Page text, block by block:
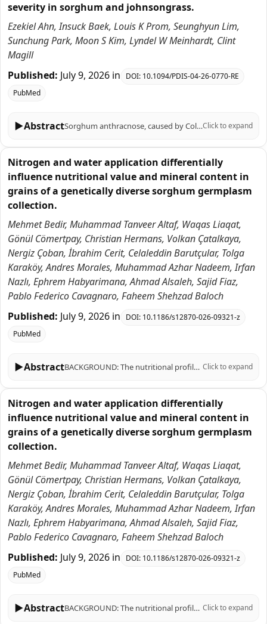
severity in sorghum and johnsongrass.
Ezekiel Ahn, Insuck Baek, Louis K Prom, Seunghyun Lim,
Sunchung Park, Moon S Kim, Lyndel W Meinhardt, Clint
Magill
Published: July 9, 2026 in DOI: 10.1094/PDIS-04-26-0770-RE
PubMed
▶Abstract Sorghum anthracnose, caused by Colletotrichum sublineola, is a rain-splash-dispersed disease for which canopy structure and tissue-specific susceptibility can shape observed severity. Here, we re-analyzed previously published sorghum-johnsongrass datasets to quantify associations between leaf-angle architecture, excised-leaf susceptibility, and greenhouse disease outcomes. Basal leaf-angle profiles measured at the 8-leaf stage were available for 28 genotypes; among these, 14 genotypes had greenhouse anthracnose severity measurements for C. sublineola isolate FSP35. Across the 14 genotypes with greenhouse severity measurements, a quadratic model using canopy 'droop' slope (angle versus leaf position) accounted for 87.0% of between-genotype variation in greenhouse severity (R² = 0.870), supporting substantial architecture-disease association within this dataset. In excised-leaf assays (FSP35), midrib tissues generally exhibited equal or lower severe-infection probabilities than lamina tissues, and pooled ordinal analysis supported a modest overall tissue effect, although excision-related physiological effects cannot be excluded. As an exploratory extension, we summarized qRT-PCR responses from a limited marker panel to estimate tissue-level defense-response fractions in four genotypes inoculated with isolate FSP53. We then compared these defense fractions against normalized tissue-level severe-infection distributions using Jensen-Shannon divergence. Because the infection and response data were generated from different isolates and assay conditions, we interpret this comparison strictly as a descriptive alignment metric rather than a causal measure. Together, these results identify canopy leaf-angle descriptors and leaf blade-midrib susceptibility contrasts as quantitative traits that can be prioritized for hypothesis-driven validation and disease screening under field-relevant conditions.Click to expand
Nitrogen and water application differentially
influence nutritional value and mineral content in
grains of a genetically diverse sorghum germplasm
collection.
Mehmet Bedir, Muhammad Tanveer Altaf, Waqas Liaqat,
Gönül Cömertpay, Christian Hermans, Volkan Çatalkaya,
Nergiz Çoban, İbrahim Cerit, Celaleddin Barutçular, Tolga
Karaköy, Andres Morales, Muhammad Azhar Nadeem, Irfan
Nazlı, Ephrem Habyarimana, Ahmad Alsaleh, Sajid Fiaz,
Pablo Federico Cavagnaro, Faheem Shehzad Baloch
Published: July 9, 2026 in DOI: 10.1186/s12870-026-09321-z
PubMed
▶Abstract BACKGROUND: The nutritional profile of sorghum grains, such as antioxidant (AOX) status and mineral content, can be influenced by a number of environmental factors and agricultural practices, as well as by biotic and abiotic stresses. We investigated the impact of contrasting nitrogen (N) and water availability on 15 traits associated with sorghum nutritional value, including AOX capacity (AOX), total phenolics content (TPC), total protein, ash, moisture, and the concentration of 10 macronutrients [nitrogen in leaves (NCL) and grains (NCS), P, K, Mg, Ca] and micronutrients (Fe, Cu, Zn, Mn) in grains. To this end, we evaluated a broad and genetically diverse germplasm collection of 124 accessions over two years of field experiments conducted under optimal N and water availability (control, +N+FC100); under N restriction (-N+FC100); and under N and water restriction (-N+FC50). RESULTS: Significant effects for treatment, accession, year, and their interactions were found for most traits. In general, N and water restriction treatments were detrimental -as compared to controls- for most traits, as evidenced by decreases in mean values of 10-50% (for -N+FC100) and 8-58% (-N+FC50) consistently found for 11 traits. The most affected variables under -N+FC100 conditions were Zn, Mg, and Cu; and P, Zn, Mg under -N+FC50. In contrast, AOX and TPC levels showed increases in mean values of ~ 11-103% under -N+FC100 and -N+FC50 conditions. These two variables were moderately-to-strongly correlated (r = 0.53-0.96) across all environmental conditions and years, suggesting that phenolic compounds are the main drivers of AOX capacity in sorghum. Results from principal component analysis clearly depicted the strong effects of N-restricted and combined N plus water-restricted conditions on sorghum's nutritional and mineral contents. Genetically-stable accessions with the greatest and lowest performances for each trait and growing condition were selected for breeding purposes. CONCLUSIONS: Nitrogen and water restrictions strongly -yet differentially- influence nutritional and mineral contents in sorghum, enhancing TPC and AOX while reducing mineral levels. This study characterized a large germplasm collection across various growing conditions and years, facilitating the selection of resilient genotypes for breeding programs aimed at improving nutritional value under changing climatic conditions. Click to expand
Nitrogen and water application differentially
influence nutritional value and mineral content in
grains of a genetically diverse sorghum germplasm
collection.
Mehmet Bedir, Muhammad Tanveer Altaf, Waqas Liaqat,
Gönül Cömertpay, Christian Hermans, Volkan Çatalkaya,
Nergiz Çoban, İbrahim Cerit, Celaleddin Barutçular, Tolga
Karaköy, Andres Morales, Muhammad Azhar Nadeem, Irfan
Nazlı, Ephrem Habyarimana, Ahmad Alsaleh, Sajid Fiaz,
Pablo Federico Cavagnaro, Faheem Shehzad Baloch
Published: July 9, 2026 in DOI: 10.1186/s12870-026-09321-z
PubMed
▶Abstract BACKGROUND: The nutritional profile of sorghum grains, such as antioxidant (AOX) status and mineral content, can be influenced by a number of environmental factors and agricultural practices, as well as by biotic and abiotic stresses. We investigated the impact of contrasting nitrogen (N) and water availability on 15 traits associated with sorghum nutritional value, including AOX capacity (AOX), total phenolics content (TPC), total protein, ash, moisture, and the concentration of 10 macronutrients [nitrogen in leaves (NCL) and grains (NCS), P, K, Mg, Ca] and micronutrients (Fe, Cu, Zn, Mn) in grains. To this end, we evaluated a broad and genetically diverse germplasm collection of 124 accessions over two years of field experiments conducted under optimal N and water availability (control, +N+FC100); under N restriction (-N+FC100); and under N and water restriction (-N+FC50). RESULTS: Significant effects for treatment, accession, year, and their interactions were found for most traits. In general, N and water restriction treatments were detrimental -as compared to controls- for most traits, as evidenced by decreases in mean values of 10-50% (for -N+FC100) and 8-58% (-N+FC50) consistently found for 11 traits. The most affected variables under -N+FC100 conditions were Zn, Mg, and Cu; and P, Zn, Mg under -N+FC50. In contrast, AOX and TPC levels showed increases in mean values of ~ 11-103% under -N+FC100 and -N+FC50 conditions. These two variables were moderately-to-strongly correlated (r = 0.53-0.96) across all environmental conditions and years, suggesting that phenolic compounds are the main drivers of AOX capacity in sorghum. Results from principal component analysis clearly depicted the strong effects of N-restricted and combined N plus water-restricted conditions on sorghum's nutritional and mineral contents. Genetically-stable accessions with the greatest and lowest performances for each trait and growing condition were selected for breeding purposes. CONCLUSIONS: Nitrogen and water restrictions strongly -yet differentially- influence nutritional and mineral contents in sorghum, enhancing TPC and AOX while reducing mineral levels. This study characterized a large germplasm collection across various growing conditions and years, facilitating the selection of resilient genotypes for breeding programs aimed at improving nutritional value under changing climatic conditions. Click to expand